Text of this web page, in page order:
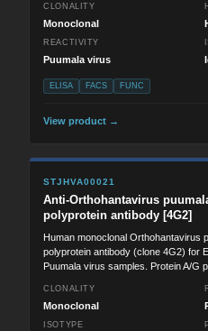
CLONALITY
Monoclonal
REACTIVITY
Puumala virus
ELISA FACS FUNC
View product →
STJHVA00021
Anti-Orthohantavirus
polyprotein antibody [4G2]
Human monoclonal Orthohantavirus
polyprotein antibody (clone 4G2) for
Puumala virus samples. Protein A/G
CLONALITY
Monoclonal
ISOTYPE